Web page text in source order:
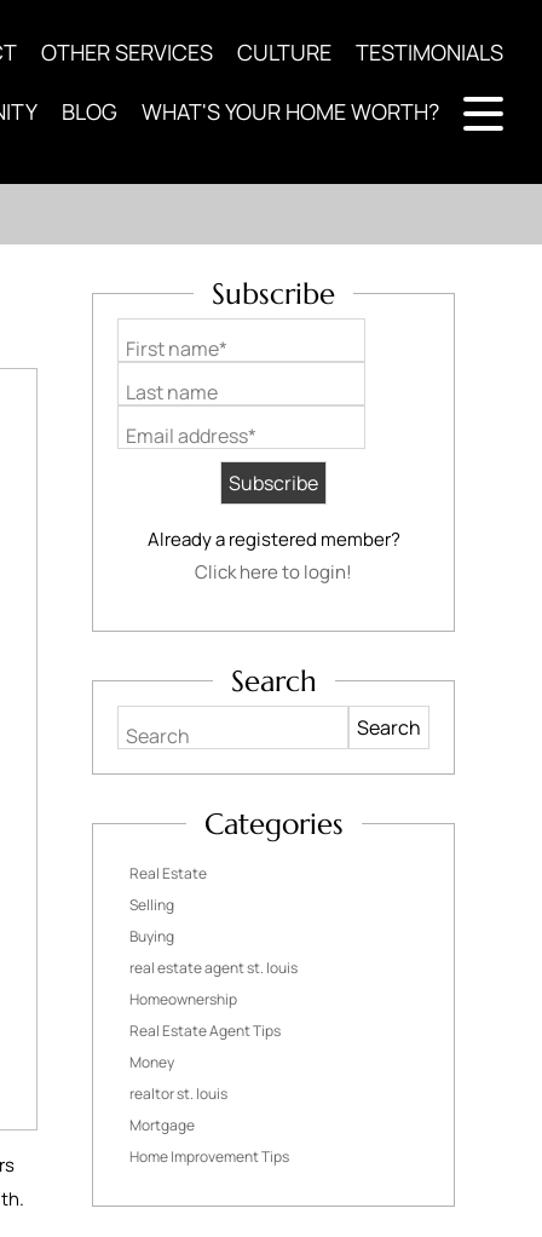
OTHER SERVICES CULTURE TESTIMONIALS
BLOG WHAT'S YOUR HOME WORTH?
Subscribe
First name*
Last name
Email address*
Already a registered member?
Click here to login!
Search
Search
Categories
Real Estate
Selling
Buying
real estate agent st. louis
Homeownership
Real Estate Agent Tips
Money
realtor st. louis
Mortgage
Home Improvement Tips